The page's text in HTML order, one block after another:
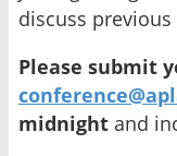
discuss
Please submit
midnight and